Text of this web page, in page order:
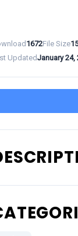
1672File Size
UpdatedJanuary 24,